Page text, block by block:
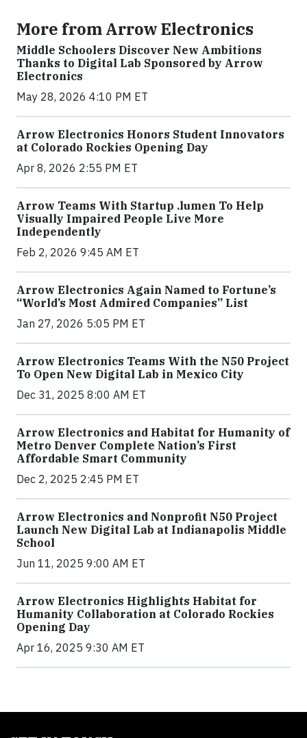
More from Arrow Electronics
Middle Schoolers Discover New Ambitions
Thanks to Digital Lab Sponsored by Arrow
Electronics
May 28, 2026 4:10 PM ET
Arrow Electronics Honors Student Innovators
at Colorado Rockies Opening Day
Apr 8, 2026 2:55 PM ET
Arrow Teams With Startup .lumen To Help
Visually Impaired People Live More
Independently
Feb 2, 2026 9:45 AM ET
Arrow Electronics Again Named to Fortune’s
“World’s Most Admired Companies” List
Jan 27, 2026 5:05 PM ET
Arrow Electronics Teams With the N50 Project
To Open New Digital Lab in Mexico City
Dec 31, 2025 8:00 AM ET
Arrow Electronics and Habitat for Humanity of
Metro Denver Complete Nation’s First
Affordable Smart Community
Dec 2, 2025 2:45 PM ET
Arrow Electronics and Nonprofit N50 Project
Launch New Digital Lab at Indianapolis Middle
School
Jun 11, 2025 9:00 AM ET
Arrow Electronics Highlights Habitat for
Humanity Collaboration at Colorado Rockies
Opening Day
Apr 16, 2025 9:30 AM ET